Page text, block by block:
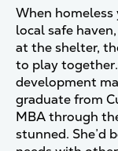
When homeless
local safe
at the shelter,
to play
development
graduate from
MBA through
stunned. She’d